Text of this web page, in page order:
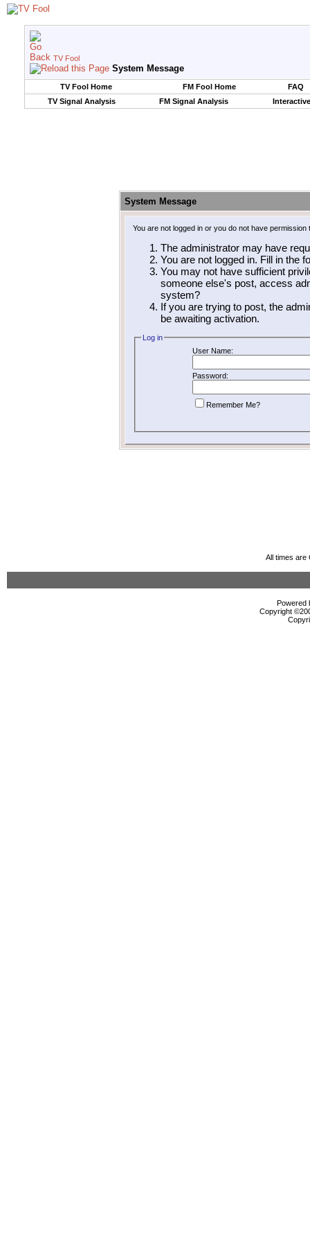
TV Fool
System Message
TV Fool Home FM Fool Home
FAQ
TV Signal Analysis
FM Signal Analysis
System Message
You are not logged in or you do not have
The administrator may have
You are not logged in. Fill in the
You may not have sufficient
someone else's post, access
system?
If you are trying to post, the
be awaiting activation.
Log in
User Name:
Password:
Remember Me?
All times are
Powered
Copyright